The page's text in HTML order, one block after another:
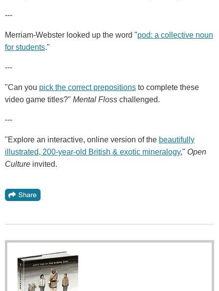
---
Merriam-Webster looked up the word "pod: a collective noun
for students."
---
"Can you pick the correct prepositions to complete these
video game titles?" Mental Floss challenged.
---
"Explore an interactive, online version of the beautifully
illustrated, 200-year-old British & exotic mineralogy," Open
Culture invited.